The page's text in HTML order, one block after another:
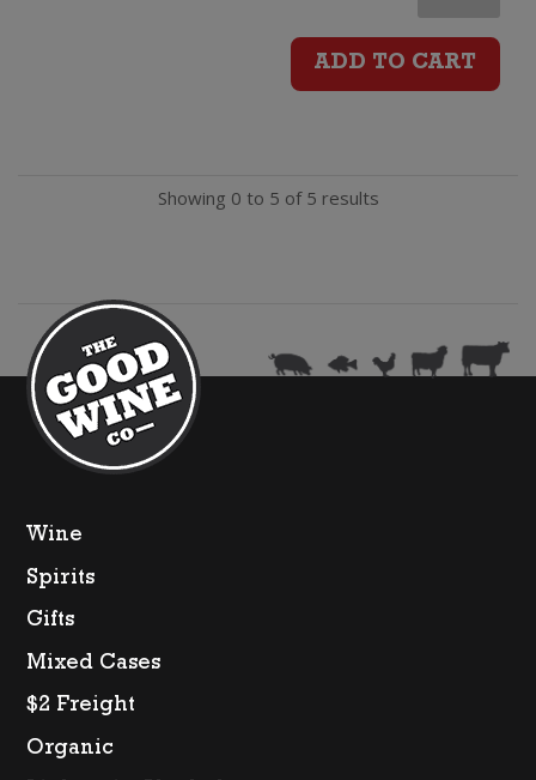
River
ADD TO CART
Showing 0 to 5 of 5 results
Wine
Spirits
Gifts
Mixed Cases
$2 Freight
Organic